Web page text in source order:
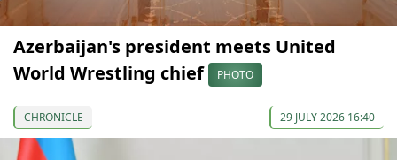
Azerbaijan's president meets United
World Wrestling chief
PHOTO
CHRONICLE 29 JULY 2026 16:40